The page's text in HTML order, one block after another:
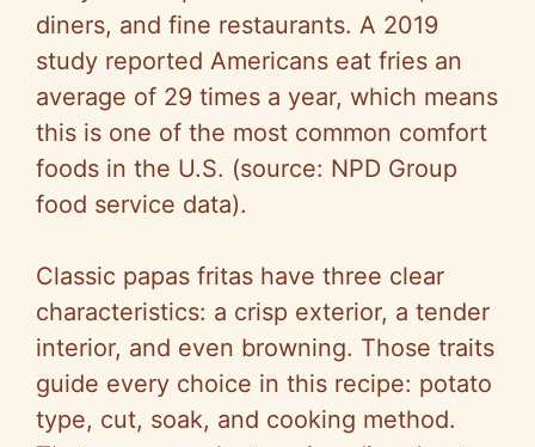
diners, and fine restaurants. A 2019
study reported Americans eat fries an
average of 29 times a year, which means
this is one of the most common comfort
foods in the U.S. (source: NPD Group
food service data).
Classic papas fritas have three clear
characteristics: a crisp exterior, a tender
interior, and even browning. Those traits
guide every choice in this recipe: potato
type, cut, soak, and cooking method.